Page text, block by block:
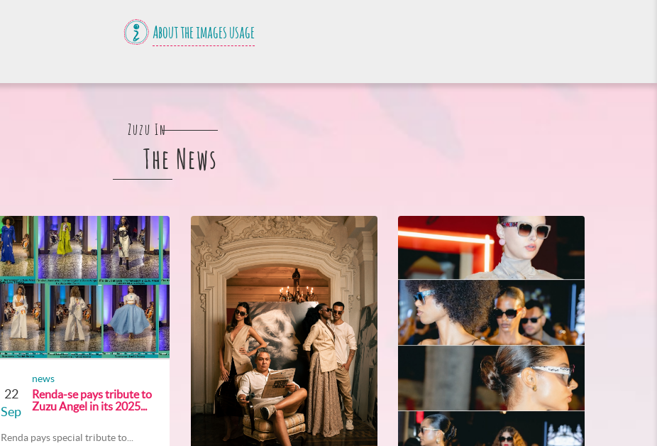
About the images usage
Zuzu In
The News
22
Sep
news
Renda-se pays tribute to
Zuzu Angel in its 2025...
Renda pays special tribute to...